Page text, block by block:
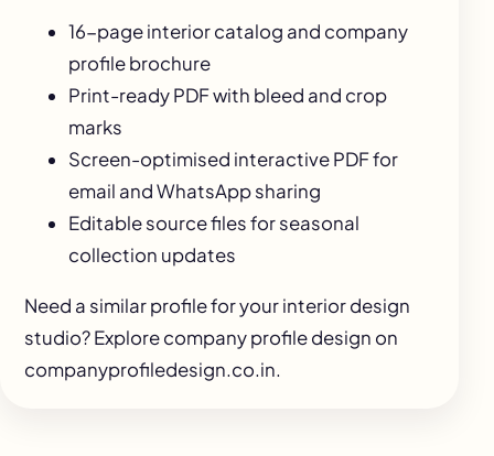
16-page interior catalog and company
profile brochure
Print-ready PDF with bleed and crop
marks
Screen-optimised interactive PDF for
email and WhatsApp sharing
Editable source files for seasonal
collection updates
Need a similar profile for your interior design
studio? Explorecompany profile design on
companyprofiledesign.co.in.